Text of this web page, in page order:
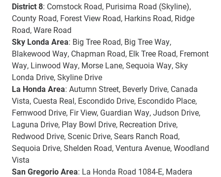
District 8: Comstock Road, Purisima Road (Skyline),
County Road, Forest View Road, Harkins Road, Ridge
Road, Ware Road
Sky Londa Area: Big Tree Road, Big Tree Way,
Blakewood Way, Chapman Road, Elk Tree Road, Fremont
Way, Linwood Way, Morse Lane, Sequoia Way, Sky
Londa Drive, Skyline Drive
La Honda Area: Autumn Street, Beverly Drive, Canada
Vista, Cuesta Real, Escondido Drive, Escondido Place,
Fernwood Drive, Fir View, Guardian Way, Judson Drive,
Laguna Drive, Play Bowl Drive, Recreation Drive,
Redwood Drive, Scenic Drive, Sears Ranch Road,
Sequoia Drive, Shelden Road, Ventura Avenue, Woodland
Vista
San Gregorio Area: La Honda Road 1084-E, Madera